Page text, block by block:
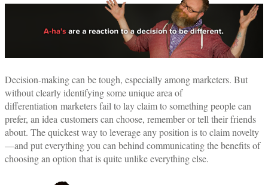
Decision-making can be tough, especially among marketers. But
without clearly identifying some unique area of
differentiation marketers fail to lay claim to something people can
prefer, an idea customers can choose, remember or tell their friends
about. The quickest way to leverage any position is to claim novelty
—and put everything you can behind communicating the benefits of
choosing an option that is quite unlike everything else.